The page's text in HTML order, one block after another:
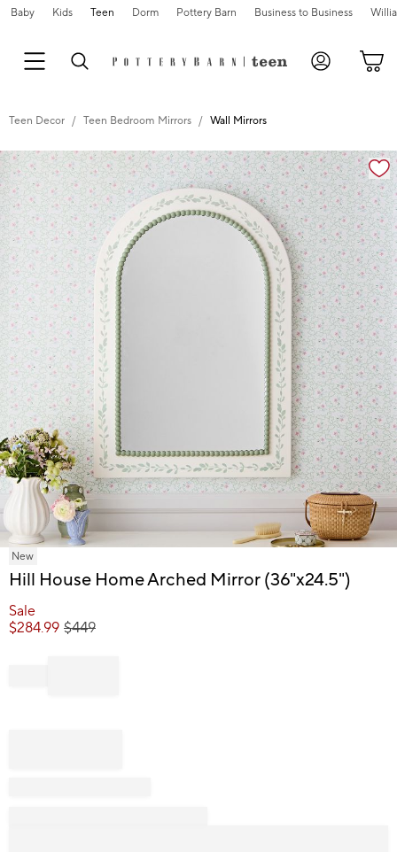
Baby Kids Teen Dorm Pottery Barn Business to Business
Teen Decor Teen Bedroom Mirrors Wall Mirrors
Zoomable product image with magnification
Item
of
New
Hill House Home Arched Mirror (36"x24.5")
Sale
$284.99 $449